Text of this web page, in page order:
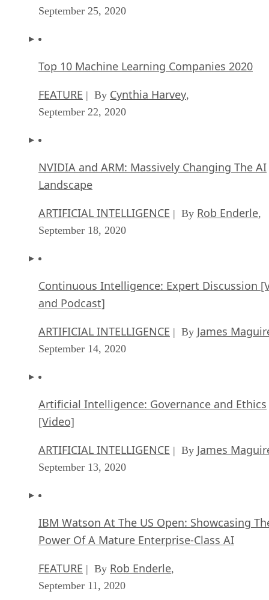
September 25, 2020
Top 10 Machine Learning Companies 2020
FEATURE | By Cynthia Harvey,
September 22, 2020
NVIDIA and ARM: Massively Changing The AI
Landscape
ARTIFICIAL INTELLIGENCE | By Rob Enderle,
September 18, 2020
Continuous Intelligence: Expert Discussion
and Podcast]
ARTIFICIAL INTELLIGENCE | By James
September 14, 2020
Artificial Intelligence: Governance and Ethics
[Video]
ARTIFICIAL INTELLIGENCE | By James
September 13, 2020
IBM Watson At The US Open: Showcasing
Power Of A Mature Enterprise-Class AI
FEATURE | By Rob Enderle,
September 11, 2020